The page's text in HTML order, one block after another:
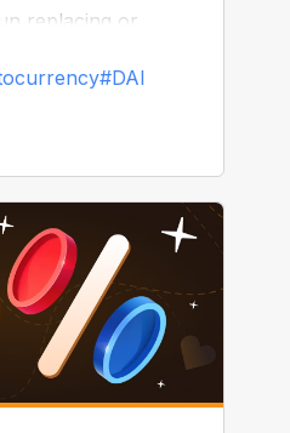
replacing or
#DAI